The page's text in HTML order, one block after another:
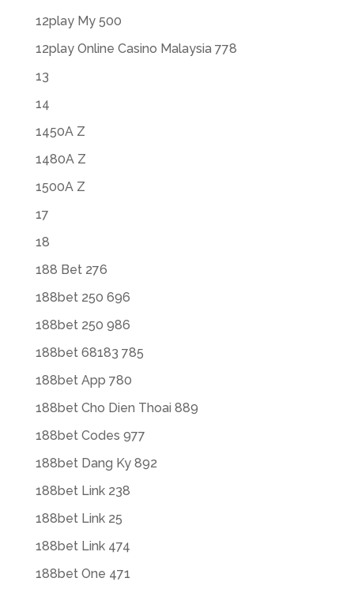
12play My 500
12play Online Casino Malaysia 778
13
14
1450A Z
1480A Z
1500A Z
17
18
188 Bet 276
188bet 250 696
188bet 250 986
188bet 68183 785
188bet App 780
188bet Cho Dien Thoai 889
188bet Codes 977
188bet Dang Ky 892
188bet Link 238
188bet Link 25
188bet Link 474
188bet One 471